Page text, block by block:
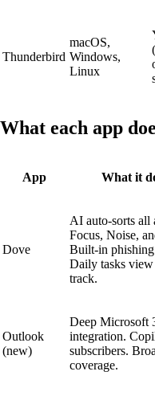
Thunderbird
macOS,
Windows,
Linux
What each app
App What it
Dove
AI auto-sorts all
Focus, Noise,
Built-in phishing
Daily tasks
track.
Outlook
(new)
Deep Microsoft
integration.
subscribers.
coverage.